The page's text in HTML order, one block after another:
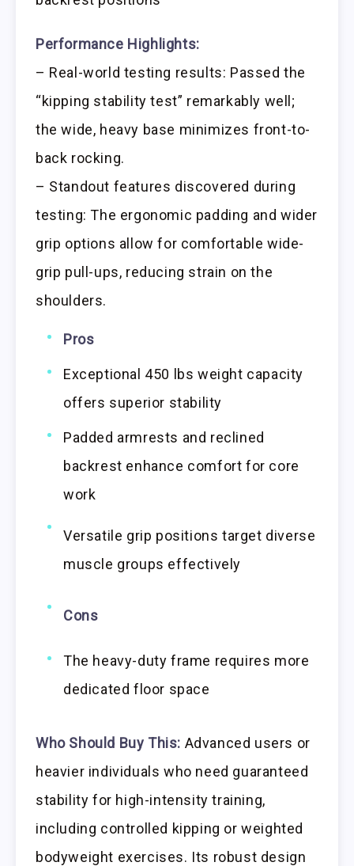
Performance Highlights:
– Real-world testing results: Passed the
“kipping stability test” remarkably well;
the wide, heavy base minimizes front-to-
back rocking.
– Standout features discovered during
testing: The ergonomic padding and wider
grip options allow for comfortable wide-
grip pull-ups, reducing strain on the
shoulders.
Pros
Exceptional 450 lbs weight capacity
offers superior stability
Padded armrests and reclined
backrest enhance comfort for core
work
Versatile grip positions target diverse
muscle groups effectively
Cons
The heavy-duty frame requires more
dedicated floor space
Who Should Buy This: Advanced users or
heavier individuals who need guaranteed
stability for high-intensity training,
including controlled kipping or weighted
bodyweight exercises. Its robust design